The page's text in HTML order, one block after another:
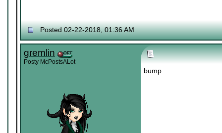
Posted 02-22-2018, 01:36 AM
gremlin
Posty McPostsALot
bump